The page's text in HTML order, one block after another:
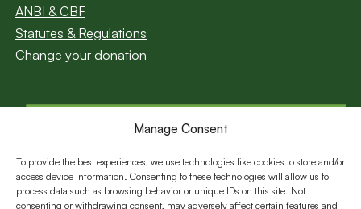
Manage Consent
To provide the best experiences, we use technologies like cookies to store and/or
access device information. Consenting to these technologies will allow us to
process data such as browsing behavior or unique IDs on this site. Not
consenting or withdrawing consent, may adversely affect certain features and
ANBI & CBF
Statutes & Regulations
Change your donation
newsletter
Email